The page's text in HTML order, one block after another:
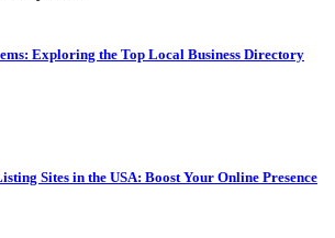
Exploring the Top Local Business Directory
Sites in the USA: Boost Your Online Presence